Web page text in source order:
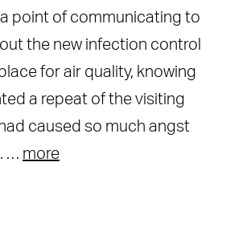
point of communicating to
the new infection control
for air quality, knowing
a repeat of the visiting
caused so much angst
… more